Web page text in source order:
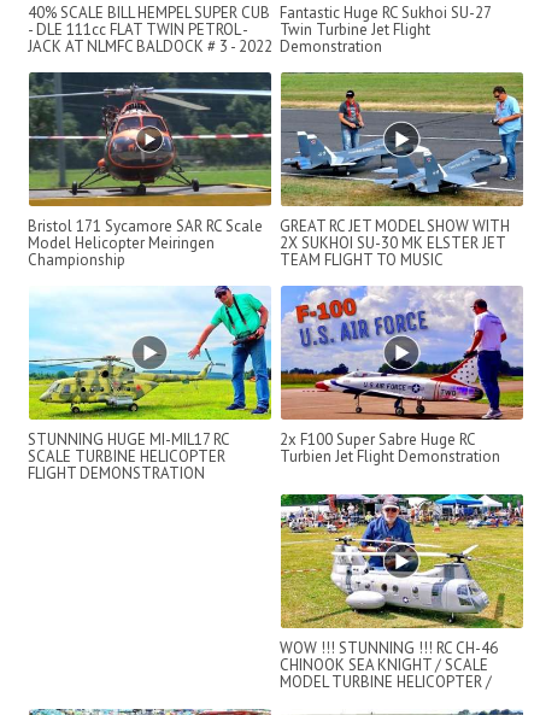
40% SCALE BILL HEMPEL SUPER CUB
- DLE 111cc FLAT TWIN PETROL -
JACK AT NLMFC BALDOCK # 3 - 2022
Fantastic Huge RC Sukhoi SU-27
Twin Turbine Jet Flight
Demonstration
Bristol 171 Sycamore SAR RC Scale
Model Helicopter Meiringen
Championship
GREAT RC JET MODEL SHOW WITH
2X SUKHOI SU-30 MK ELSTER JET
TEAM FLIGHT TO MUSIC
STUNNING HUGE MI-MIL17 RC
SCALE TURBINE HELICOPTER
FLIGHT DEMONSTRATION
2x F100 Super Sabre Huge RC
Turbien Jet Flight Demonstration
WOW !!! STUNNING !!! RC CH-46
CHINOOK SEA KNIGHT / SCALE
MODEL TURBINE HELICOPTER /